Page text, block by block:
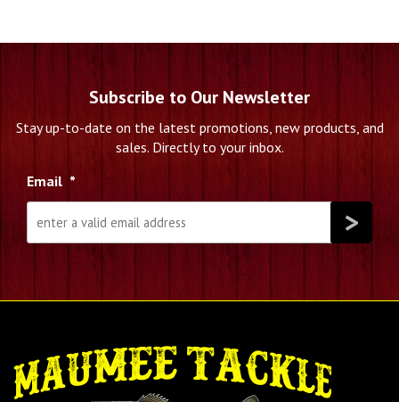
Subscribe to Our Newsletter
Stay up-to-date on the latest promotions, new products, and
sales. Directly to your inbox.
Email *